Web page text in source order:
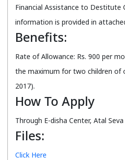
Financial Assistance to Destitute
information is provided in
Benefits:
Rate of Allowance: Rs. 900 per
the maximum for two children of
2017).
How To Apply
Through E-disha Center, Atal
Files:
Click Here